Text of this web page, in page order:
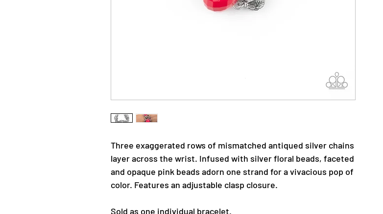
Three exaggerated rows of mismatched antiqued silver chains
layer across the wrist. Infused with silver floral beads, faceted
and opaque pink beads adorn one strand for a vivacious pop of
color. Features an adjustable clasp closure.
Sold as one individual bracelet.